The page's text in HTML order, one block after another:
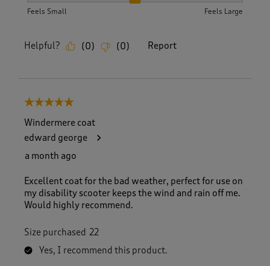
Feels Small Feels Large
Helpful? (0) (0) Report
5 out of 5 stars.
Windermere coat
edward george
a month ago
Excellent coat for the bad weather, perfect for use on
my disability scooter keeps the wind and rain off me.
Would highly recommend.
Size purchased 22
Yes, I recommend this product.